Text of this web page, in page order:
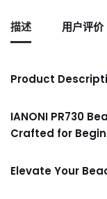
描述 用户评
Product
IANONI PR730
Crafted for
Elevate Your